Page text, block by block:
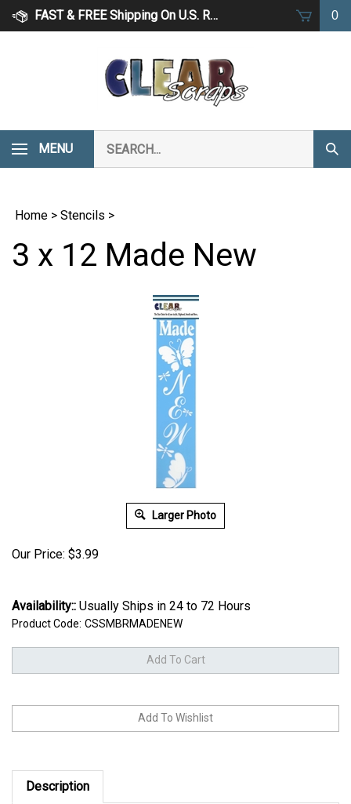
Skip
FAST & FREE Shipping On U.S. Retail Orders Over $75 0
MENU
our
store.
Home > Stencils >
3 x 12 Made New
Larger Photo
Our Price: $3.99
Availability:: Usually Ships in 24 to 72 Hours
Product Code: CSSMBRMADENEW
Description